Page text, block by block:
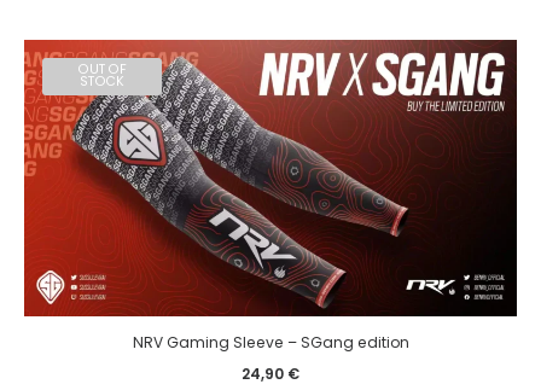
OUT OF
STOCK
NRV Gaming Sleeve – SGang edition
24,90 €